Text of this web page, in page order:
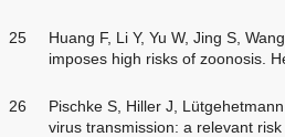
25
Huang F, Li Y, Yu W, Jing S,
imposes high risks of zoonosis.
26
Pischke S, Hiller J,
virus transmission: a relevant